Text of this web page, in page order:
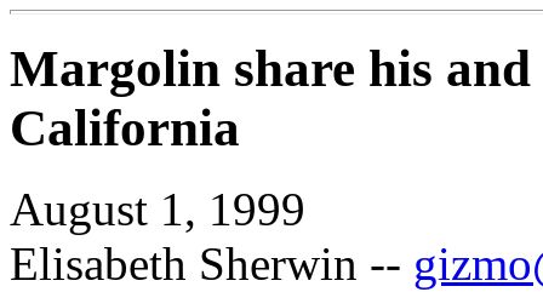
Margolin share his
California
August 1, 1999
Elisabeth Sherwin --